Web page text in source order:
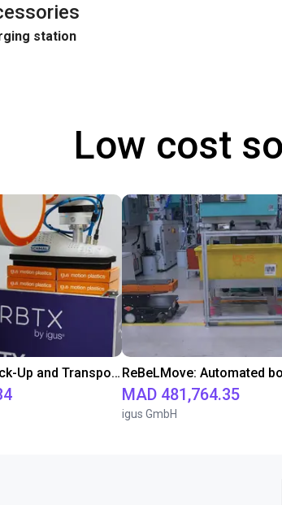
station
Low cost
Cardboard Box Pick-Up and Transport Solution with FR20 and ReBeLMove
MAD 481,764.35
igus GmbH